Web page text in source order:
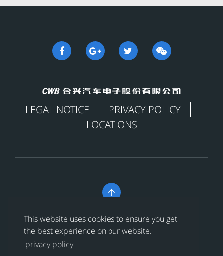
This website uses cookies to ensure you get
the best experience on our website.
privacy policy
LEGAL NOTICE
PRIVACY POLICY
LOCATIONS

Copyright © 合兴汽车电子股份有限公司 All Rights
Reserved浙ICP备18024956号-1
浙公网安备 33038202002456号